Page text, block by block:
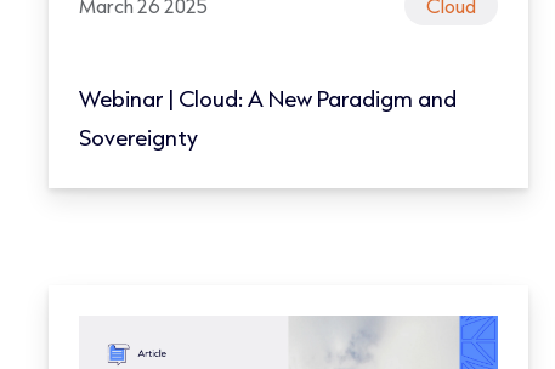
March 26 2025 Cloud
Webinar | Cloud: A New Paradigm and
Sovereignty